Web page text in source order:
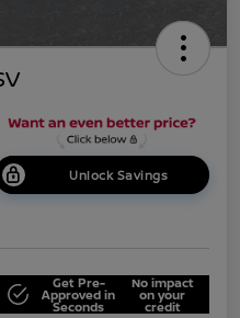
Unlock Savings
Get Pre-
Approved in
Seconds
No impact
on your
credit